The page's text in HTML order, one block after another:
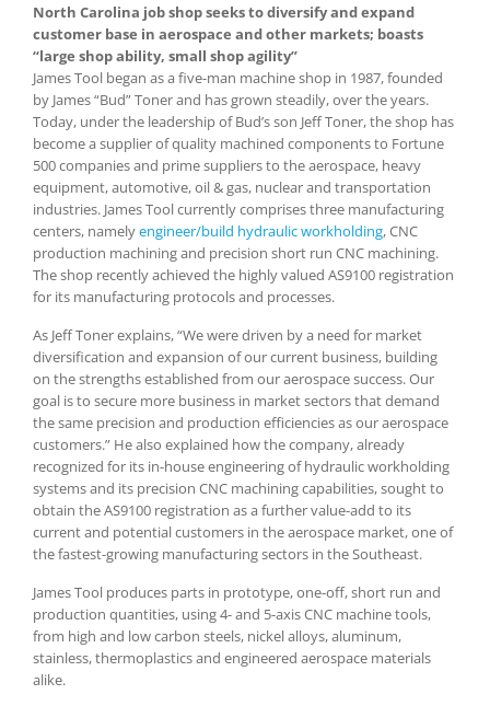
North Carolina job shop seeks to diversify and expand
customer base in aerospace and other markets; boasts
“large shop ability, small shop agility”
James Tool began as a five-man machine shop in 1987, founded
by James “Bud” Toner and has grown steadily, over the years.
Today, under the leadership of Bud’s son Jeff Toner, the shop has
become a supplier of quality machined components to Fortune
500 companies and prime suppliers to the aerospace, heavy
equipment, automotive, oil & gas, nuclear and transportation
industries. James Tool currently comprises three manufacturing
centers, namelyengineer/build hydraulic workholding, CNC
production machining and precision short run CNC machining.
The shop recently achieved the highly valued AS9100 registration
for its manufacturing protocols and processes.
As Jeff Toner explains, “We were driven by a need for market
diversification and expansion of our current business, building
on the strengths established from our aerospace success. Our
goal is to secure more business in market sectors that demand
the same precision and production efficiencies as our aerospace
customers.” He also explained how the company, already
recognized for its in-house engineering of hydraulic workholding
systems and its precision CNC machining capabilities, sought to
obtain the AS9100 registration as a further value-add to its
current and potential customers in the aerospace market, one of
the fastest-growing manufacturing sectors in the Southeast.
James Tool produces parts in prototype, one-off, short run and
production quantities, using 4- and 5-axis CNC machine tools,
from high and low carbon steels, nickel alloys, aluminum,
stainless, thermoplastics and engineered aerospace materials
alike.